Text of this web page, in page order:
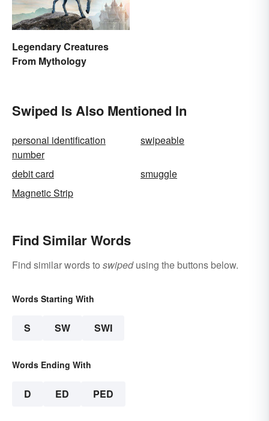
Legendary Creatures
From Mythology
Swiped Is Also Mentioned In
personal identification
number
swipeable
debit card
smuggle
Magnetic Strip
Find Similar Words
Find similar words to swipedusing the buttons below.
Words Starting With
S SW SWI
Words Ending With
D ED PED